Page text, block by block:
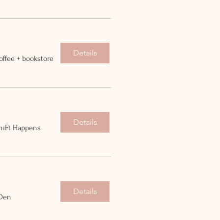
+ bookstore
Details
Happens
Details
Details